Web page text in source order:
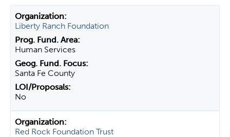
Liberty Ranch Foundation
Human Services
Santa Fe County
No
Red Rock Foundation Trust